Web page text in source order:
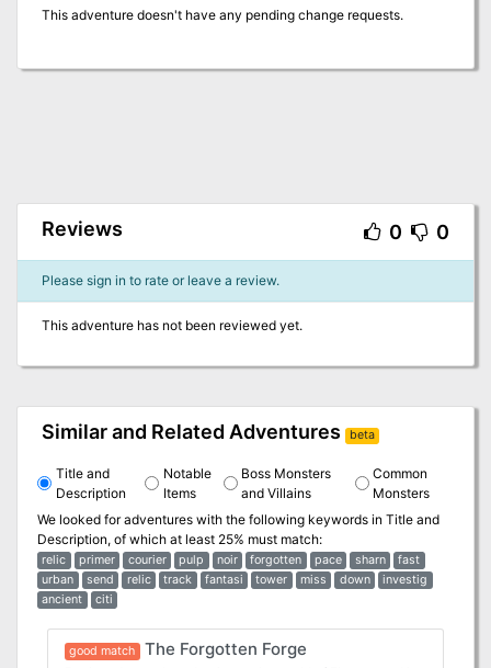
This adventure doesn't have any pending change requests.
Reviews 0 0
Please sign in to rate or leave a review.
This adventure has not been reviewed yet.
Similar and Related Adventures beta
Title and
Description
Notable
Items
Boss Monsters
and Villains
Common
Monsters
We looked for adventures with the following keywords in Title and
Description, of which at least 25% must match:
relic primer courier pulp noir forgotten pace sharn
fast
urban
send relic track fantasi tower miss down
investig
ancient
citi
good match The Forgotten Forge